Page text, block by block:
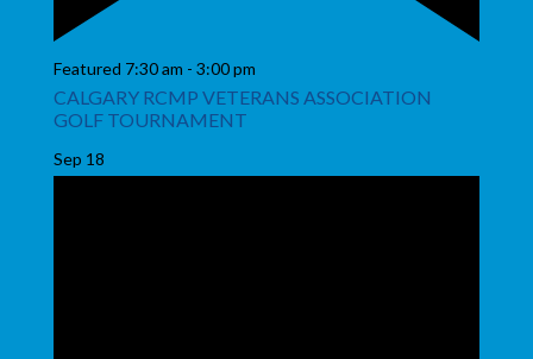
Featured 7:30 am - 3:00 pm
CALGARY RCMP VETERANS ASSOCIATION
GOLF TOURNAMENT
Sep 18